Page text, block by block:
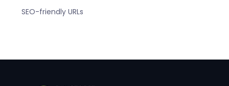
SEO-friendly URLs